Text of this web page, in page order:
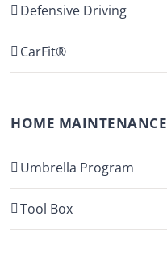
Defensive Driving
CarFit®
HOME MAINTENANCE
Umbrella Program
Tool Box